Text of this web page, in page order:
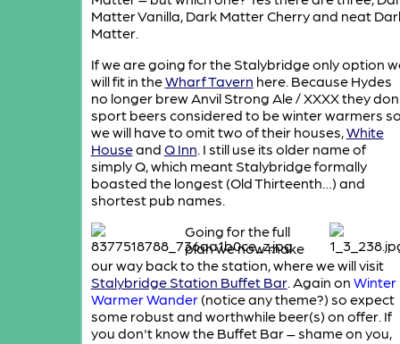
Matter Vanilla, Dark Matter Cherry and neat
Matter.
If we are going for the Stalybridge only option
will fit in theWharf Tavern here. Because Hydes
no longer brew Anvil Strong Ale / XXXX they
sport beers considered to be winter warmers
we will have to omit two of their houses,White
Houseand Q Inn. I still use its older name of
simply Q, which meant Stalybridge formally
boasted the longest (Old Thirteenth…) and
shortest pub names.
Going for the full
plan we now make
our way back to the station, where we will visit
Stalybridge Station Buffet Bar. Again on Winter
Warmer Wander(notice any theme?) so expect
some robust and worthwhile beer(s) on offer. If
you don't know the Buffet Bar – shame on you,